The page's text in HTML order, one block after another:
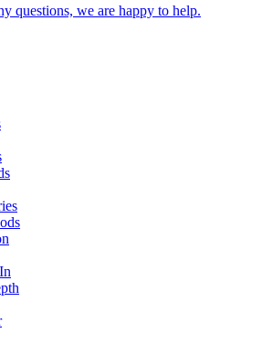
questions, we are happy to help.